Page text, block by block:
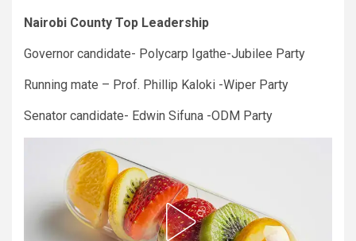
Nairobi County Top Leadership
Governor candidate- Polycarp Igathe-Jubilee Party
Running mate – Prof. Phillip Kaloki -Wiper Party
Senator candidate- Edwin Sifuna -ODM Party